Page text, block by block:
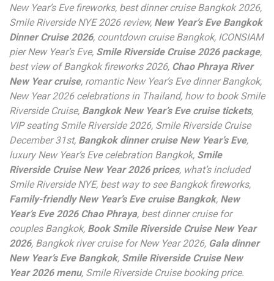
New Year’s Eve fireworks, best dinner cruise Bangkok 2026,
Smile Riverside NYE 2026 review, New Year’s Eve Bangkok
Dinner Cruise 2026, countdown cruise Bangkok, ICONSIAM
pier New Year’s Eve, Smile Riverside Cruise 2026 package,
best view of Bangkok fireworks 2026, Chao Phraya River
New Year cruise, romantic New Year’s Eve dinner Bangkok,
New Year 2026 celebrations in Thailand, how to book Smile
Riverside Cruise, Bangkok New Year’s Eve cruise tickets,
VIP seating Smile Riverside 2026, Smile Riverside Cruise
December 31st, Bangkok dinner cruise New Year’s Eve,
luxury New Year’s Eve celebration Bangkok, Smile
Riverside Cruise New Year 2026 prices, what’s included
Smile Riverside NYE, best way to see Bangkok fireworks,
Family-friendly New Year’s Eve cruise Bangkok, New
Year’s Eve 2026 Chao Phraya, best dinner cruise for
couples Bangkok, Book Smile Riverside Cruise New Year
2026, Bangkok river cruise for New Year 2026, Gala dinner
New Year’s Eve Bangkok, Smile Riverside Cruise New
Year 2026 menu, Smile Riverside Cruise booking price.